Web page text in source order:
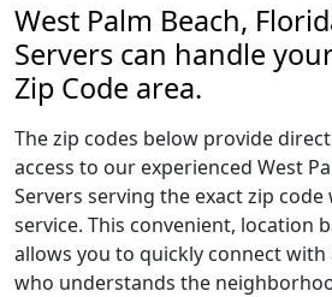
West Palm Beach,
Servers can handle
Zip Code area.
The zip codes below provide
access to our experienced West
Servers serving the exact zip code
service. This convenient, location
allows you to quickly connect
who understands the